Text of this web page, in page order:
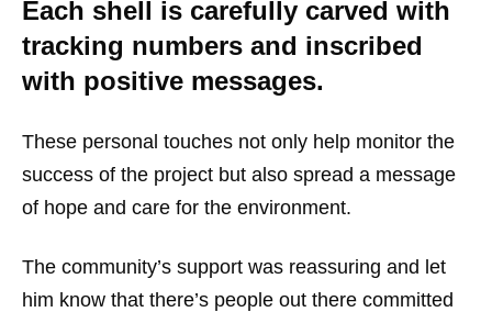
Each shell is carefully carved with
tracking numbers and inscribed
with positive messages.
These personal touches not only help monitor the
success of the project but also spread a message
of hope and care for the environment.
The community’s support was reassuring and let
him know that there’s people out there committed